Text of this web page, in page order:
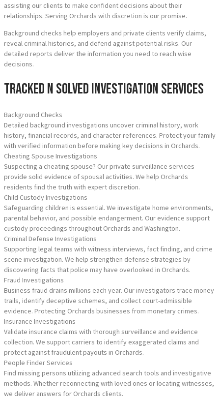
assisting our clients to make confident decisions about their
relationships. Serving Orchards with discretion is our promise.
Background checks help employers and private clients verify claims,
reveal criminal histories, and defend against potential risks. Our
detailed reports deliver the information you need to reach wise
decisions.
Tracked N Solved Investigation Services
Background Checks
Detailed background investigations uncover criminal history, work
history, financial records, and character references. Protect your family
with verified information before making key decisions in Orchards.
Cheating Spouse Investigations
Suspecting a cheating spouse? Our private surveillance services
provide solid evidence of spousal activities. We help Orchards
residents find the truth with expert discretion.
Child Custody Investigations
Safeguarding children is essential. We investigate home environments,
parental behavior, and possible endangerment. Our evidence support
custody proceedings throughout Orchards and Washington.
Criminal Defense Investigations
Supporting legal teams with witness interviews, fact finding, and crime
scene investigation. We help strengthen defense strategies by
discovering facts that police may have overlooked in Orchards.
Fraud Investigations
Business fraud drains millions each year. Our investigators trace money
trails, identify deceptive schemes, and collect court-admissible
evidence. Protecting Orchards businesses from monetary crimes.
Insurance Investigations
Validate insurance claims with thorough surveillance and evidence
collection. We support carriers to identify exaggerated claims and
protect against fraudulent payouts in Orchards.
People Finder Services
Find missing persons utilizing advanced search tools and investigative
methods. Whether reconnecting with loved ones or locating witnesses,
we deliver answers for Orchards clients.